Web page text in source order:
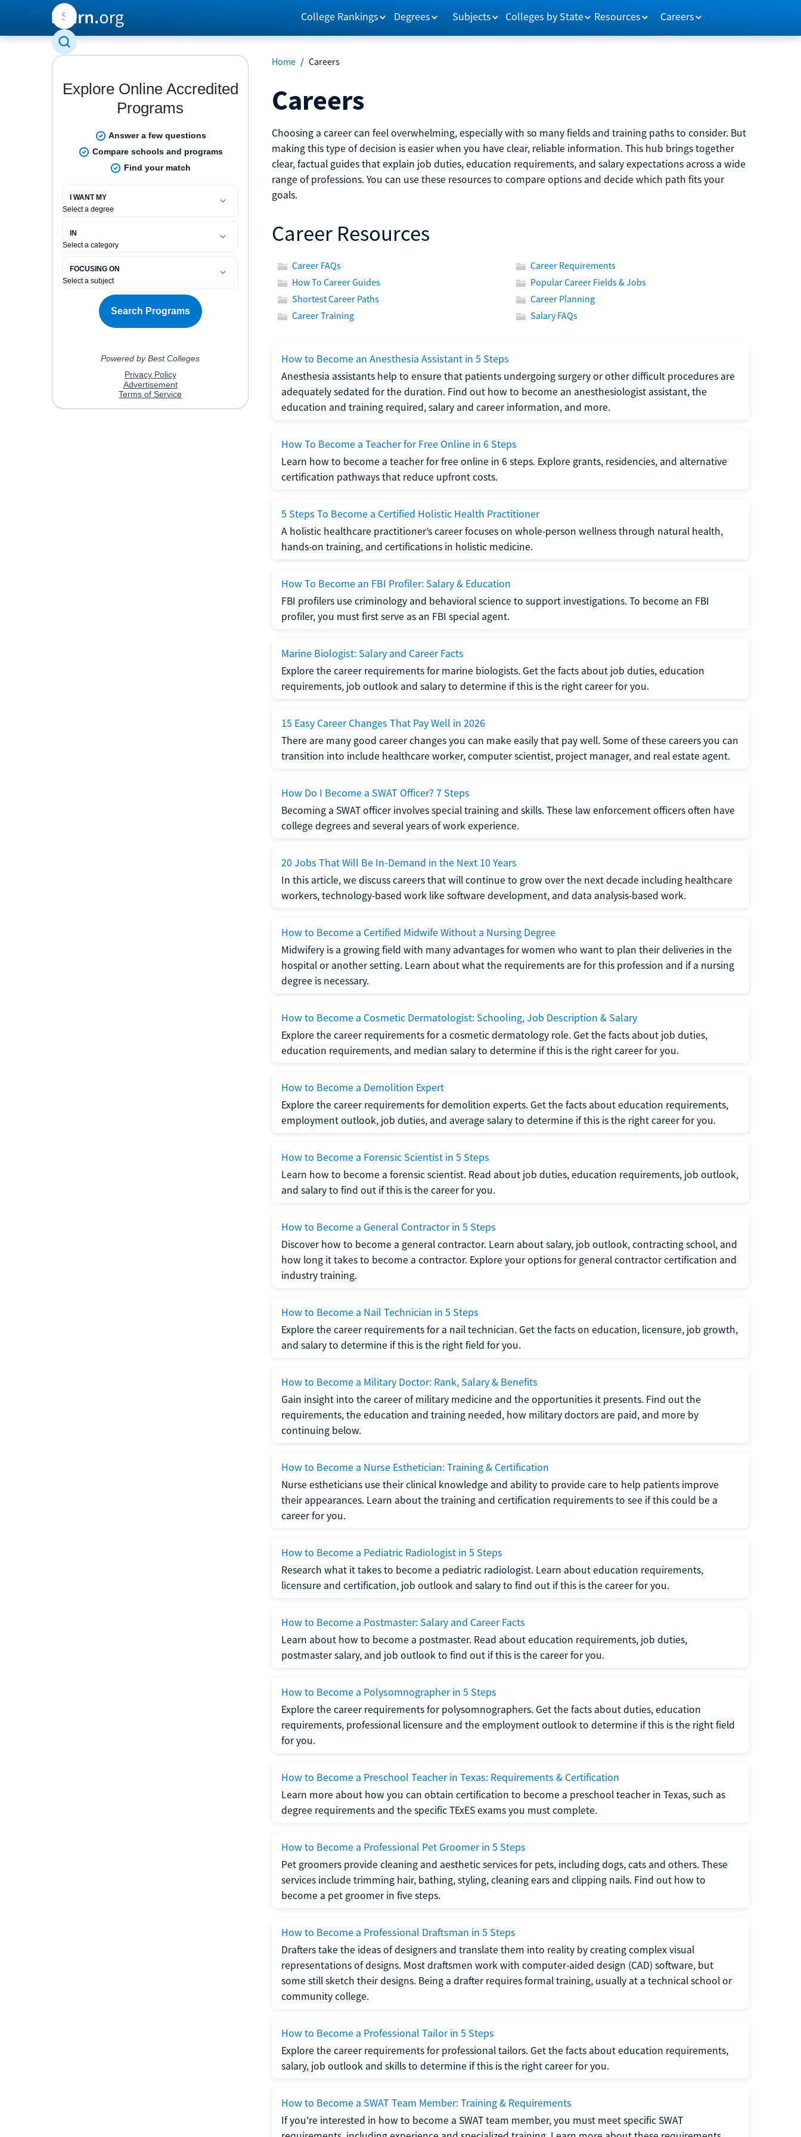
College Rankings Degrees Subjects Colleges by State Resources Careers
Home / Careers
Careers
Choosing a career can feel overwhelming, especially with so many fields and training paths to consider. But
making this type of decision is easier when you have clear, reliable information. This hub brings together
clear, factual guides that explain job duties, education requirements, and salary expectations across a wide
range of professions. You can use these resources to compare options and decide which path fits your
goals.
Career Resources
Career FAQs
Career Requirements
How To Career Guides
Popular Career Fields & Jobs
Shortest Career Paths
Career Planning
Career Training
Salary FAQs
How to Become an Anesthesia Assistant in 5 Steps
Anesthesia assistants help to ensure that patients undergoing surgery or other difficult procedures are
adequately sedated for the duration. Find out how to become an anesthesiologist assistant, the
education and training required, salary and career information, and more.
How To Become a Teacher for Free Online in 6 Steps
Learn how to become a teacher for free online in 6 steps. Explore grants, residencies, and alternative
certification pathways that reduce upfront costs.
5 Steps To Become a Certified Holistic Health Practitioner
A holistic healthcare practitioner’s career focuses on whole-person wellness through natural health,
hands-on training, and certifications in holistic medicine.
How To Become an FBI Profiler: Salary & Education
FBI profilers use criminology and behavioral science to support investigations. To become an FBI
profiler, you must first serve as an FBI special agent.
Marine Biologist: Salary and Career Facts
Explore the career requirements for marine biologists. Get the facts about job duties, education
requirements, job outlook and salary to determine if this is the right career for you.
15 Easy Career Changes That Pay Well in 2026
There are many good career changes you can make easily that pay well. Some of these careers you can
transition into include healthcare worker, computer scientist, project manager, and real estate agent.
How Do I Become a SWAT Officer? 7 Steps
Becoming a SWAT officer involves special training and skills. These law enforcement officers often have
college degrees and several years of work experience.
20 Jobs That Will Be In-Demand in the Next 10 Years
In this article, we discuss careers that will continue to grow over the next decade including healthcare
workers, technology-based work like software development, and data analysis-based work.
How to Become a Certified Midwife Without a Nursing Degree
Midwifery is a growing field with many advantages for women who want to plan their deliveries in the
hospital or another setting. Learn about what the requirements are for this profession and if a nursing
degree is necessary.
How to Become a Cosmetic Dermatologist: Schooling, Job Description & Salary
Explore the career requirements for a cosmetic dermatology role. Get the facts about job duties,
education requirements, and median salary to determine if this is the right career for you.
How to Become a Demolition Expert
Explore the career requirements for demolition experts. Get the facts about education requirements,
employment outlook, job duties, and average salary to determine if this is the right career for you.
How to Become a Forensic Scientist in 5 Steps
Learn how to become a forensic scientist. Read about job duties, education requirements, job outlook,
and salary to find out if this is the career for you.
How to Become a General Contractor in 5 Steps
Discover how to become a general contractor. Learn about salary, job outlook, contracting school, and
how long it takes to become a contractor. Explore your options for general contractor certification and
industry training.
How to Become a Nail Technician in 5 Steps
Explore the career requirements for a nail technician. Get the facts on education, licensure, job growth,
and salary to determine if this is the right field for you.
How to Become a Military Doctor: Rank, Salary & Benefits
Gain insight into the career of military medicine and the opportunities it presents. Find out the
requirements, the education and training needed, how military doctors are paid, and more by
continuing below.
How to Become a Nurse Esthetician: Training & Certification
Nurse estheticians use their clinical knowledge and ability to provide care to help patients improve
their appearances. Learn about the training and certification requirements to see if this could be a
career for you.
How to Become a Pediatric Radiologist in 5 Steps
Research what it takes to become a pediatric radiologist. Learn about education requirements,
licensure and certification, job outlook and salary to find out if this is the career for you.
How to Become a Postmaster: Salary and Career Facts
Learn about how to become a postmaster. Read about education requirements, job duties,
postmaster salary, and job outlook to find out if this is the career for you.
How to Become a Polysomnographer in 5 Steps
Explore the career requirements for polysomnographers. Get the facts about duties, education
requirements, professional licensure and the employment outlook to determine if this is the right field
for you.
How to Become a Preschool Teacher in Texas: Requirements & Certification
Learn more about how you can obtain certification to become a preschool teacher in Texas, such as
degree requirements and the specific TExES exams you must complete.
How to Become a Professional Pet Groomer in 5 Steps
Pet groomers provide cleaning and aesthetic services for pets, including dogs, cats and others. These
services include trimming hair, bathing, styling, cleaning ears and clipping nails. Find out how to
become a pet groomer in five steps.
How to Become a Professional Draftsman in 5 Steps
Drafters take the ideas of designers and translate them into reality by creating complex visual
representations of designs. Most draftsmen work with computer-aided design (CAD) software, but
some still sketch their designs. Being a drafter requires formal training, usually at a technical school or
community college.
How to Become a Professional Tailor in 5 Steps
Explore the career requirements for professional tailors. Get the facts about education requirements,
salary, job outlook and skills to determine if this is the right career for you.
How to Become a SWAT Team Member: Training & Requirements
If you're interested in how to become a SWAT team member, you must meet specific SWAT